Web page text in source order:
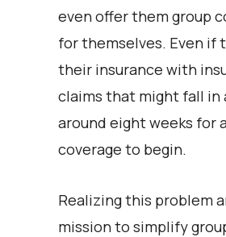
even offer them group
for themselves. Even if
their insurance with
claims that might fall in
around eight weeks for
coverage to begin.
Realizing this problem
mission to simplify